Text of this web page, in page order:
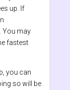
up. If
You may
fastest
you can
so will be